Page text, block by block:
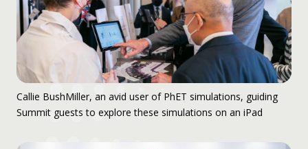
Callie BushMiller, an avid user of PhET simulations, guiding
Summit guests to explore these simulations on an iPad